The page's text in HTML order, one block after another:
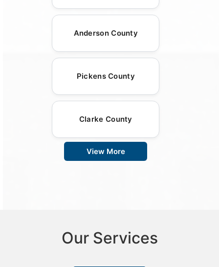
Anderson County
Pickens County
Clarke County
View More
Our Services